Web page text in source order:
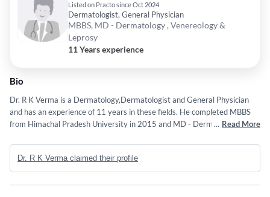
Listed on Practo since Oct 2024
Dermatologist, General Physician
MBBS, MD - Dermatology , Venereology &
Leprosy
11 Years experience
Bio
Dr. R K Verma is a Dermatology,Dermatologist and General Physician
and has an experience of 11 years in these fields. He completed MBBS
from Himachal Pradesh University in 2015 and MD - Dermatology ,
... Read More
Dr. R K Verma claimed their profile